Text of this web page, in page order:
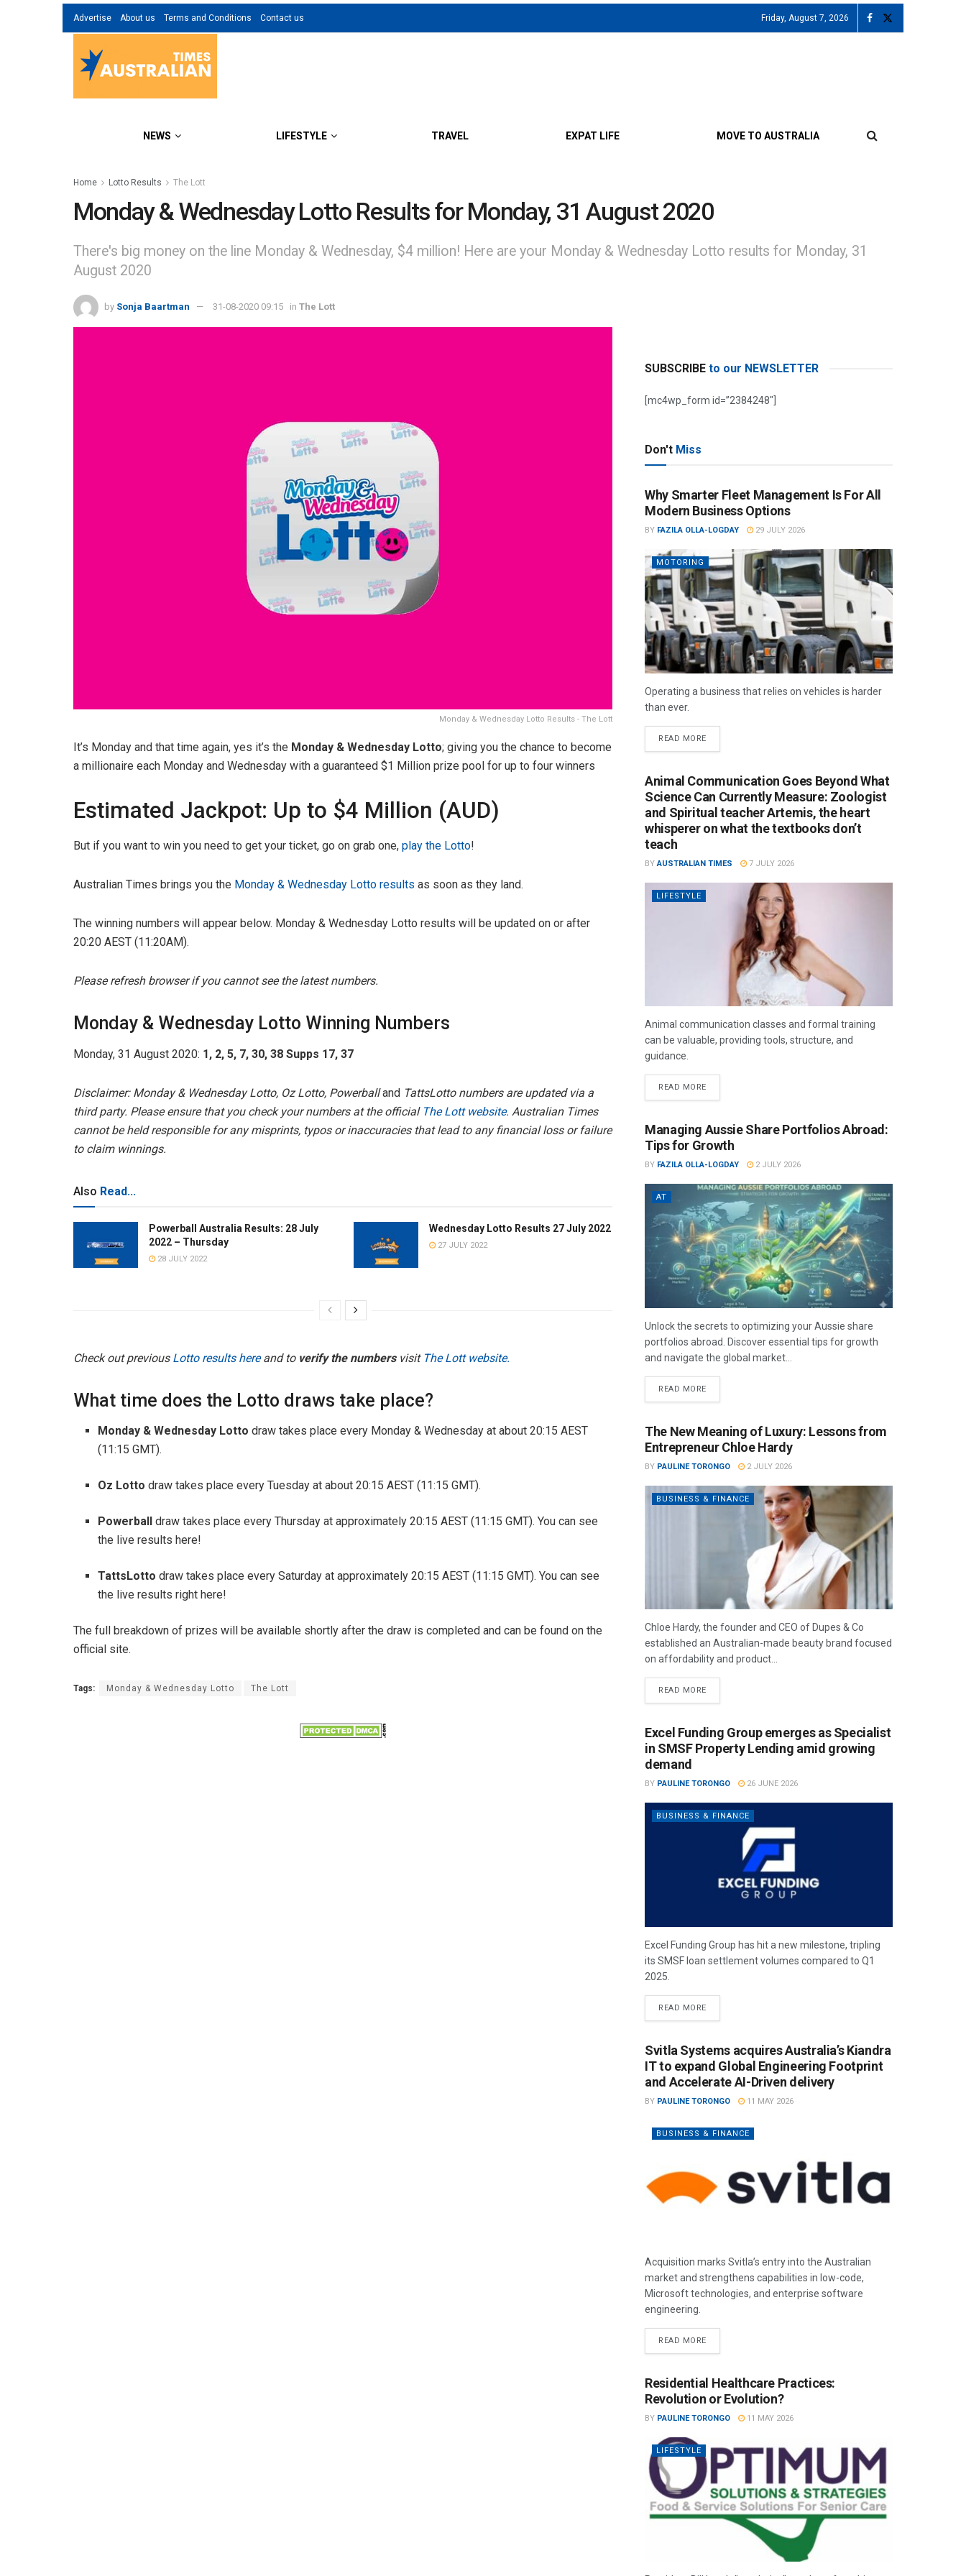
Advertise About us Terms and Conditions Contact us Friday, August 7, 2026
NEWS LIFESTYLE TRAVEL EXPAT LIFE MOVE TO AUSTRALIA
Home Lotto Results The Lott
Monday & Wednesday Lotto Results for Monday, 31 August 2020
There's big money on the line Monday & Wednesday, $4 million! Here are your Monday & Wednesday Lotto results for Monday, 31
August 2020
by Sonja Baartman 31-08-2020 09:15 in The Lott
Monday & Wednesday Lotto Results - The Lott
It’s Monday and that time again, yes it’s the Monday & Wednesday Lotto; giving you the chance to become
a millionaire each Monday and Wednesday with a guaranteed $1 Million prize pool for up to four winners
Estimated Jackpot: Up to $4 Million (AUD)
But if you want to win you need to get your ticket, go on grab one, play the Lotto!
Australian Times brings you the Monday & Wednesday Lotto results as soon as they land.
The winning numbers will appear below. Monday & Wednesday Lotto results will be updated on or after
20:20 AEST (11:20AM).
Please refresh browser if you cannot see the latest numbers.
Monday & Wednesday Lotto Winning Numbers
Monday, 31 August 2020: 1, 2, 5, 7, 30, 38 Supps 17, 37
Disclaimer: Monday & Wednesday Lotto, Oz Lotto, Powerballand TattsLotto numbers are updated via a
third party. Please ensure that you check your numbers at the official The Lott website. Australian Times
cannot be held responsible for any misprints, typos or inaccuracies that lead to any financial loss or failure
to claim winnings.
Also Read...
Powerball Australia Results: 28 July
2022 – Thursday
28 JULY 2022
Wednesday Lotto Results 27 July 2022
27 JULY 2022
Check out previous Lotto results hereand to verify the numbersvisit The Lott website.
What time does the Lotto draws take place?
Monday & Wednesday Lotto draw takes place every Monday & Wednesday at about 20:15 AEST
(11:15 GMT).
Oz Lotto draw takes place every Tuesday at about 20:15 AEST (11:15 GMT).
Powerball
draw takes place every Thursday at approximately 20:15 AEST (11:15 GMT). You can see
the live results here!
TattsLotto draw takes place every Saturday at approximately 20:15 AEST (11:15 GMT). You can see
the live results right here!
The full breakdown of prizes will be available shortly after the draw is completed and can be found on the
official site.
Tags: Monday & Wednesday Lotto The Lott
SUBSCRIBE to our NEWSLETTER
[mc4wp_form id=”2384248″]
Don't Miss
Why Smarter Fleet Management Is For All
Modern Business Options
BY FAZILA OLLA-LOGDAY 29 JULY 2026
MOTORING
Operating a business that relies on vehicles is harder
than ever.
READ MORE
Animal Communication Goes Beyond What
Science Can Currently Measure: Zoologist
and Spiritual teacher Artemis, the heart
whisperer on what the textbooks don’t
teach
BY AUSTRALIAN TIMES 7 JULY 2026
LIFESTYLE
Animal communication classes and formal training
can be valuable, providing tools, structure, and
guidance.
READ MORE
Managing Aussie Share Portfolios Abroad:
Tips for Growth
BY FAZILA OLLA-LOGDAY 2 JULY 2026
AT
Unlock the secrets to optimizing your Aussie share
portfolios abroad. Discover essential tips for growth
and navigate the global market...
READ MORE
The New Meaning of Luxury: Lessons from
Entrepreneur Chloe Hardy
BY PAULINE TORONGO 2 JULY 2026
BUSINESS & FINANCE
Chloe Hardy, the founder and CEO of Dupes & Co
established an Australian-made beauty brand focused
on affordability and product...
READ MORE
Excel Funding Group emerges as Specialist
in SMSF Property Lending amid growing
demand
BY PAULINE TORONGO 26 JUNE 2026
BUSINESS & FINANCE
Excel Funding Group has hit a new milestone, tripling
its SMSF loan settlement volumes compared to Q1
2025.
READ MORE
Svitla Systems acquires Australia’s Kiandra
IT to expand Global Engineering Footprint
and Accelerate AI-Driven delivery
BY PAULINE TORONGO 11 MAY 2026
BUSINESS & FINANCE
Acquisition marks Svitla’s entry into the Australian
market and strengthens capabilities in low-code,
Microsoft technologies, and enterprise software
engineering.
READ MORE
Residential Healthcare Practices:
Revolution or Evolution?
BY PAULINE TORONGO 11 MAY 2026
LIFESTYLE